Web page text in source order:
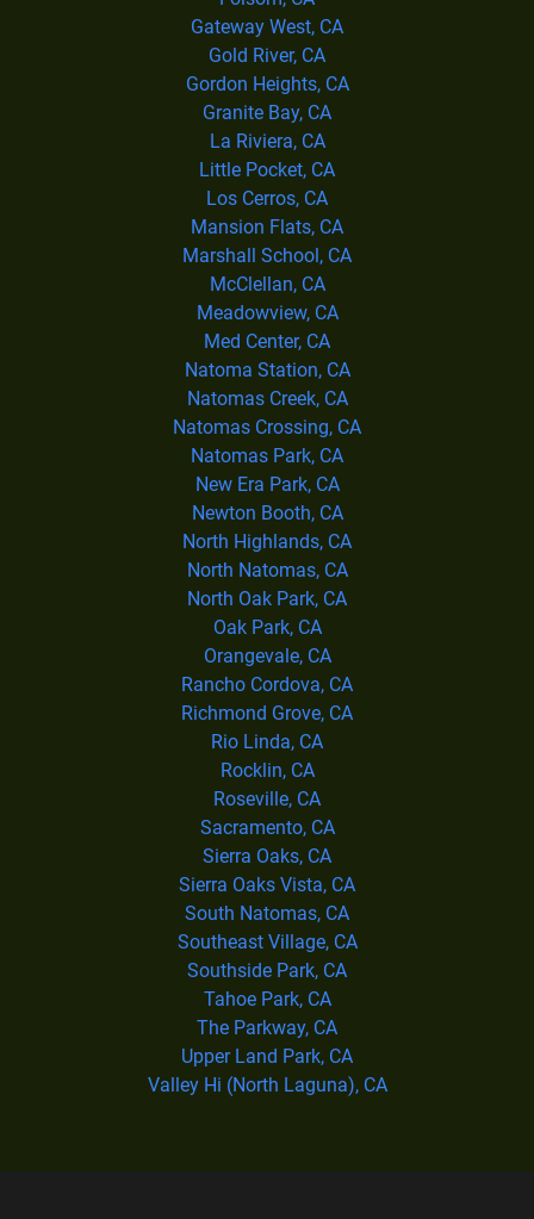
Gateway West, CA
Gold River, CA
Gordon Heights, CA
Granite Bay, CA
La Riviera, CA
Little Pocket, CA
Los Cerros, CA
Mansion Flats, CA
Marshall School, CA
McClellan, CA
Meadowview, CA
Med Center, CA
Natoma Station, CA
Natomas Creek, CA
Natomas Crossing, CA
Natomas Park, CA
New Era Park, CA
Newton Booth, CA
North Highlands, CA
North Natomas, CA
North Oak Park, CA
Oak Park, CA
Orangevale, CA
Rancho Cordova, CA
Richmond Grove, CA
Rio Linda, CA
Rocklin, CA
Roseville, CA
Sacramento, CA
Sierra Oaks, CA
Sierra Oaks Vista, CA
South Natomas, CA
Southeast Village, CA
Southside Park, CA
Tahoe Park, CA
The Parkway, CA
Upper Land Park, CA
Valley Hi (North Laguna), CA